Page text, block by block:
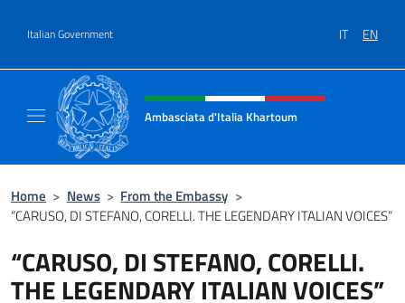
Italian Government IT EN
Header, social and menu of site
Ambasciata d'Italia Khartoum
Home > News > From the Embassy >
“CARUSO, DI STEFANO, CORELLI. THE LEGENDARY ITALIAN VOICES”
“CARUSO, DI STEFANO, CORELLI.
THE LEGENDARY ITALIAN VOICES”